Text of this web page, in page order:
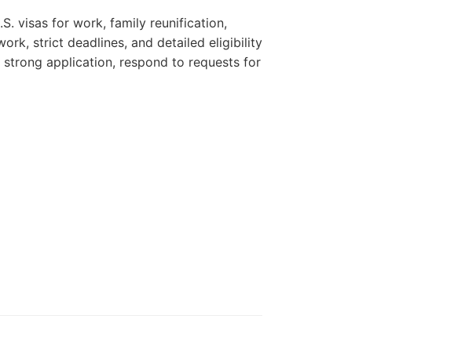
visas for work, family reunification,
strict deadlines, and detailed eligibility
application, respond to requests for